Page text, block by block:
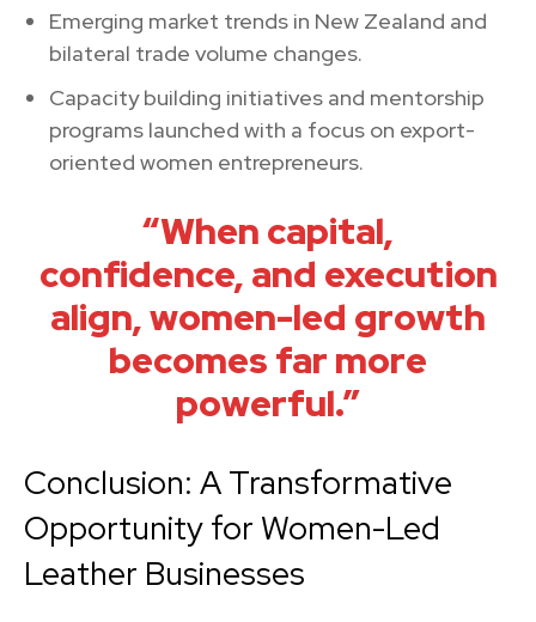
Emerging market trends in New Zealand and
bilateral trade volume changes.
Capacity building initiatives and mentorship
programs launched with a focus on export-
oriented women entrepreneurs.
“When capital,
confidence, and execution
align, women-led growth
becomes far more
powerful.”
Conclusion: A Transformative
Opportunity for Women-Led
Leather Businesses